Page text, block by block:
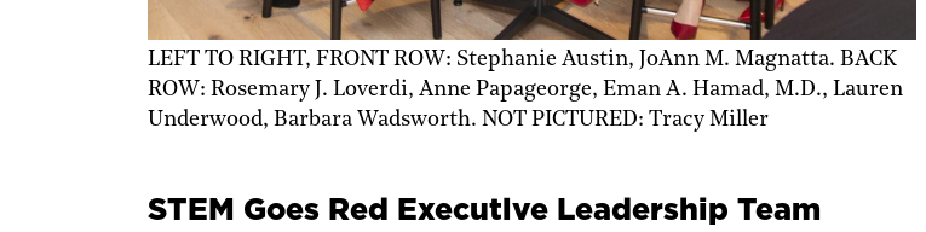
LEFT TO RIGHT, FRONT ROW: Stephanie Austin, JoAnn M. Magnatta. BACK
ROW: Rosemary J. Loverdi, Anne Papageorge, Eman A. Hamad, M.D., Lauren
Underwood, Barbara Wadsworth. NOT PICTURED: Tracy Miller
STEM Goes Red Executlve Leadership Team